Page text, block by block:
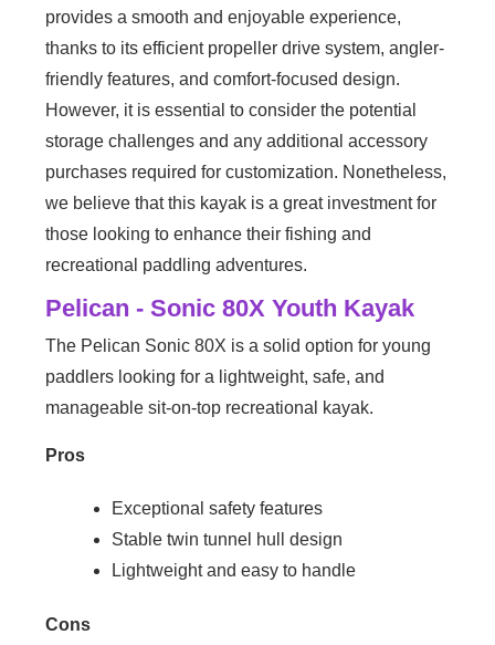
provides a smooth and enjoyable experience,
thanks to its efficient propeller drive system, angler-
friendly features, and comfort-focused design.
However, it is essential to consider the potential
storage challenges and any additional accessory
purchases required for customization. Nonetheless,
we believe that this kayak is a great investment for
those looking to enhance their fishing and
recreational paddling adventures.
Pelican - Sonic 80X Youth Kayak
The Pelican Sonic 80X is a solid option for young
paddlers looking for a lightweight, safe, and
manageable sit-on-top recreational kayak.
Pros
Exceptional safety features
Stable twin tunnel hull design
Lightweight and easy to handle
Cons